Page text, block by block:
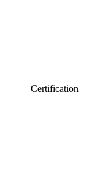
Certification